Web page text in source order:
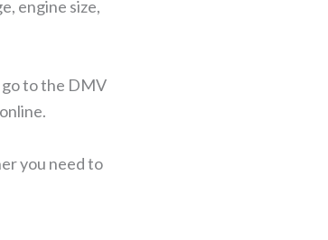
engine size,
go to the DMV
you need to